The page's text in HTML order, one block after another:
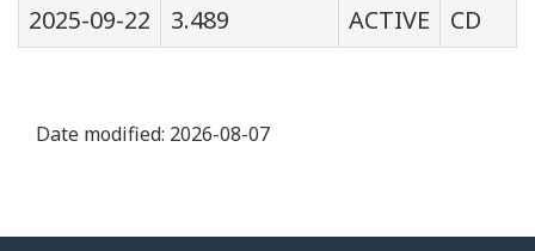
2025-09-22
3.489 ACTIVE CD
Date modified: 2026-08-07